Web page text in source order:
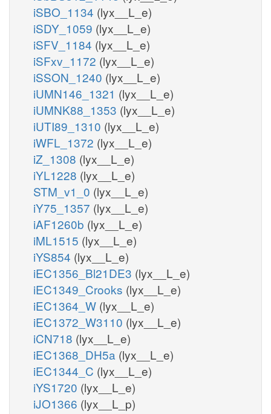
iSBO_1134 (lyx__L_e)
iSDY_1059 (lyx__L_e)
iSFV_1184 (lyx__L_e)
iSFxv_1172 (lyx__L_e)
iSSON_1240 (lyx__L_e)
iUMN146_1321 (lyx__L_e)
iUMNK88_1353 (lyx__L_e)
iUTI89_1310 (lyx__L_e)
iWFL_1372 (lyx__L_e)
iZ_1308 (lyx__L_e)
iYL1228 (lyx__L_e)
STM_v1_0 (lyx__L_e)
iY75_1357 (lyx__L_e)
iAF1260b (lyx__L_e)
iML1515 (lyx__L_e)
iYS854 (lyx__L_e)
iEC1356_Bl21DE3 (lyx__L_e)
iEC1349_Crooks (lyx__L_e)
iEC1364_W (lyx__L_e)
iEC1372_W3110 (lyx__L_e)
iCN718 (lyx__L_e)
iEC1368_DH5a (lyx__L_e)
iEC1344_C (lyx__L_e)
iYS1720 (lyx__L_e)
iJO1366 (lyx__L_p)